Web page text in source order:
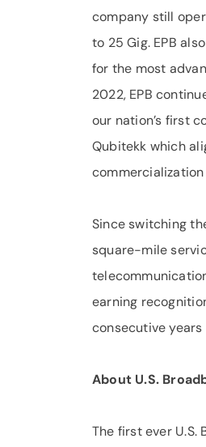
company still
to 25 Gig. EPB
for the most
2022, EPB
our nation’s first
Qubitekk which
Since switching
square-mile
earning
consecutive
About U.S.
The first ever